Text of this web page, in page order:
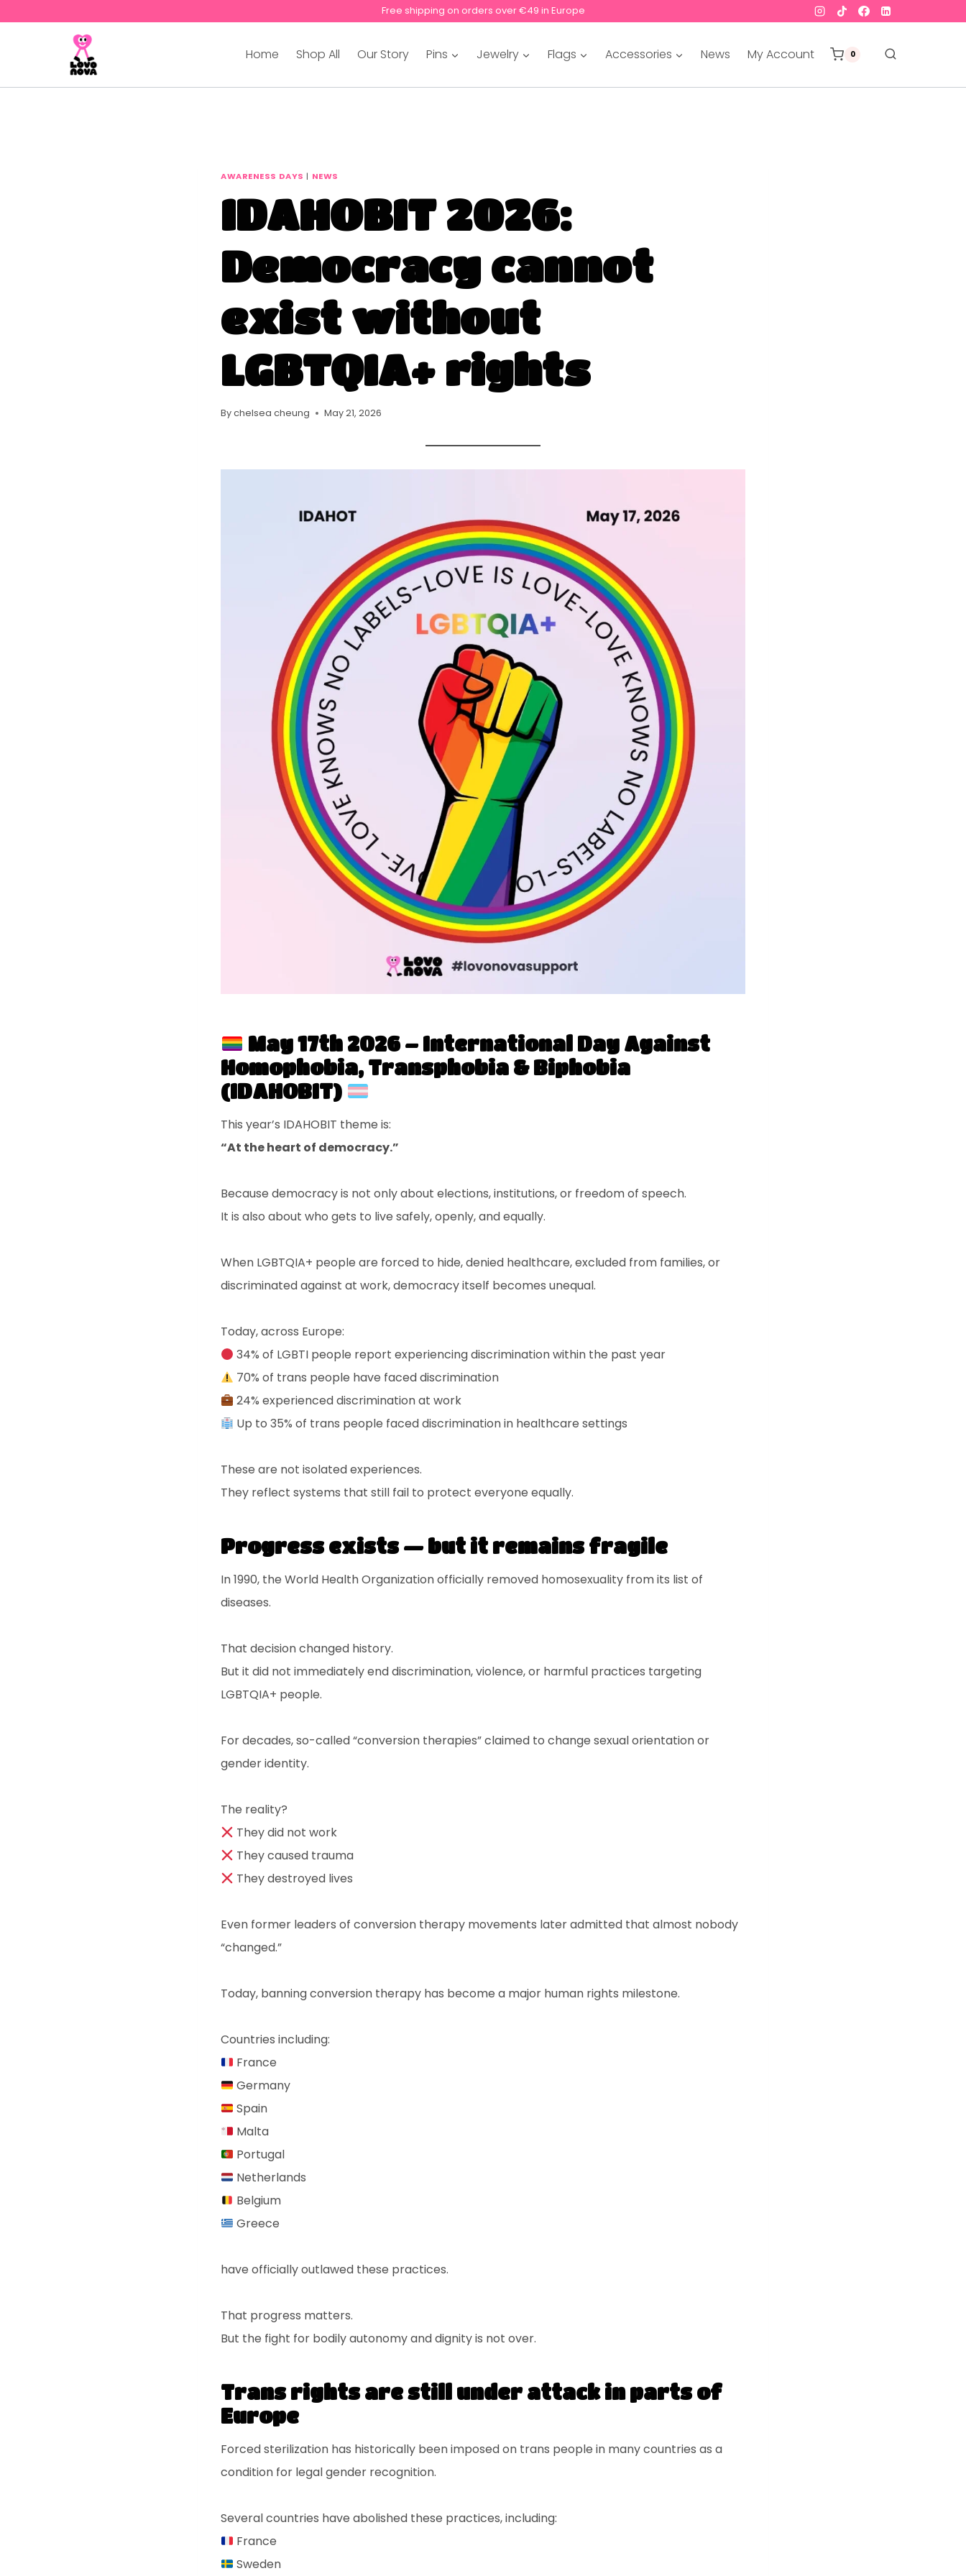
Free shipping on orders over €49 in Europe
Home Shop All Our Story Pins Jewelry Flags Accessories News My Account 0
AWARENESS DAYS | NEWS
IDAHOBIT 2026:
Democracy cannot
exist without
LGBTQIA+ rights
Bychelsea cheung May 21, 2026
May 17th 2026 – International Day Against
Homophobia, Transphobia & Biphobia
(IDAHOBIT)
This year’s IDAHOBIT theme is:
“At the heart of democracy.”
Because democracy is not only about elections, institutions, or freedom of speech.
It is also about who gets to live safely, openly, and equally.
When LGBTQIA+ people are forced to hide, denied healthcare, excluded from families, or
discriminated against at work, democracy itself becomes unequal.
Today, across Europe:
34% of LGBTI people report experiencing discrimination within the past year
70% of trans people have faced discrimination
24% experienced discrimination at work
Up to 35% of trans people faced discrimination in healthcare settings
These are not isolated experiences.
They reflect systems that still fail to protect everyone equally.
Progress exists — but it remains fragile
In 1990, the World Health Organization officially removed homosexuality from its list of
diseases.
That decision changed history.
But it did not immediately end discrimination, violence, or harmful practices targeting
LGBTQIA+ people.
For decades, so-called “conversion therapies” claimed to change sexual orientation or
gender identity.
The reality?
They did not work
They caused trauma
They destroyed lives
Even former leaders of conversion therapy movements later admitted that almost nobody
“changed.”
Today, banning conversion therapy has become a major human rights milestone.
Countries including:
France
Germany
Spain
Malta
Portugal
Netherlands
Belgium
Greece
have officially outlawed these practices.
That progress matters.
But the fight for bodily autonomy and dignity is not over.
Trans rights are still under attack in parts of
Europe
Forced sterilization has historically been imposed on trans people in many countries as a
condition for legal gender recognition.
Several countries have abolished these practices, including:
France
Sweden